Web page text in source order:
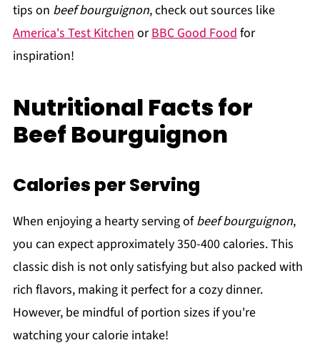
tips on beef bourguignon, check out sources like
America's Test Kitchen orBBC Good Food for
inspiration!
Nutritional Facts for
Beef Bourguignon
Calories per Serving
When enjoying a hearty serving ofbeef bourguignon,
you can expect approximately 350-400 calories. This
classic dish is not only satisfying but also packed with
rich flavors, making it perfect for a cozy dinner.
However, be mindful of portion sizes if you're
watching your calorie intake!